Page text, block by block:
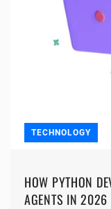
TECHNOLOGY
HOW PYTHON
AGENTS IN 2026